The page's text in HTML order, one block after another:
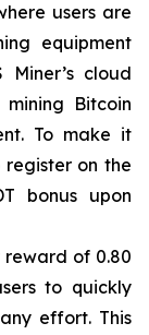
users are
equipment
cloud
Bitcoin
To make it
register on the
bonus upon
of 0.80
to quickly
effort. This